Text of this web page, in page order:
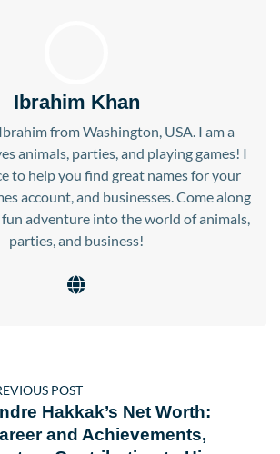
Ibrahim Khan
from Washington, USA. I am a
animals, parties, and playing games! I
to help you find great names for your
account, and businesses. Come along
adventure into the world of animals,
parties, and business!
POST
Hakkak’s Net Worth:
and Achievements,